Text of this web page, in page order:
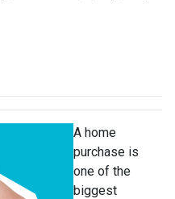
A home
purchase is
one of the
biggest